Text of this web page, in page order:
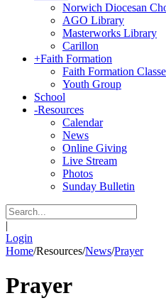
Norwich Diocesan
AGO Library
Masterworks Library
Carillon
+Faith Formation
Faith Formation
Youth Group
School
-Resources
Calendar
News
Online Giving
Live Stream
Photos
Sunday Bulletin
|
Login
Home/Resources/News/Prayer
Prayer